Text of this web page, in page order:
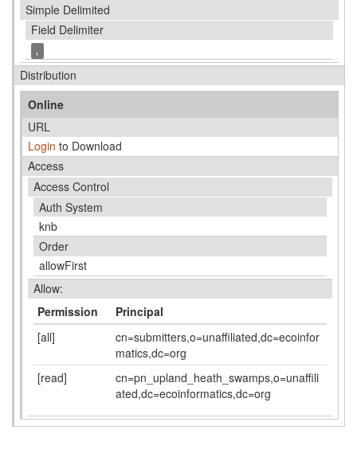
Simple Delimited
Field Delimiter
,
Distribution
Online
URL
Login to Download
Access
Access Control
Auth System
knb
Order
allowFirst
Allow:
Permission
Principal
[all]
cn=submitters,o=unaffiliated,dc=ecoinfor
matics,dc=org
[read]
cn=pn_upland_heath_swamps,o=unaffili
ated,dc=ecoinformatics,dc=org